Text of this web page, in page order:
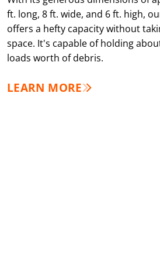
ft. long, 8 ft. wide, and 6 ft. high,
offers a hefty capacity without
space. It's capable of holding
loads worth of debris.
LEARN MORE